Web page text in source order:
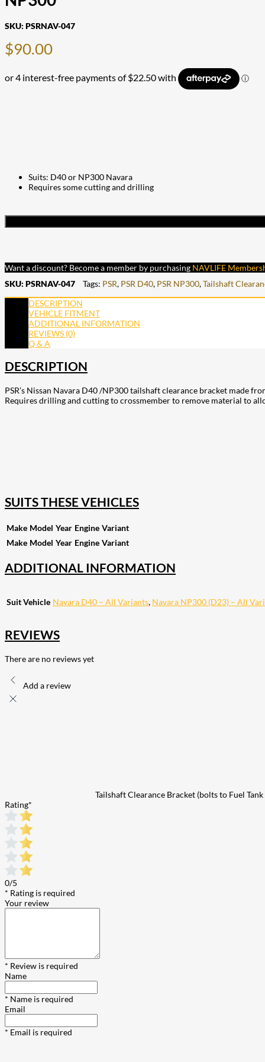
SKU: PSRNAV-047
$90.00
Suits: D40 or NP300 Navara
Requires some cutting and drilling
Want a discount? Become a member by purchasing NAVLIFE
SKU: PSRNAV-047 Tags: PSR, PSR D40, PSR NP300,Tailshaft
DESCRIPTION
VEHICLE FITMENT
ADDITIONAL INFORMATION
REVIEWS (0)
Q & A
DESCRIPTION
PSR’s Nissan Navara D40 /NP300 tailshaft clearance bracket made
Requires drilling and cutting to crossmember to remove material to
SUITS THESE VEHICLES
Make Model Year Engine Variant
Make Model Year Engine Variant
ADDITIONAL INFORMATION
Suit Vehicle Navara D40 – All Variants, Navara NP300 (D23) – All
REVIEWS
There are no reviews yet
Add a review
Tailshaft Clearance Bracket (bolts to Fuel
Rating*
0/5
* Rating is required
Your review
* Review is required
Name
* Name is required
Email
* Email is required